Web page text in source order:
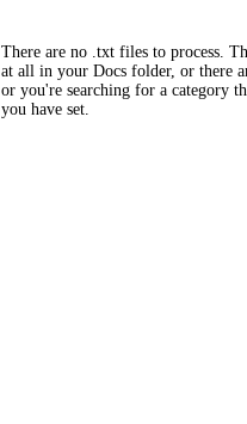
There are no .txt files to process.
at all in your Docs folder, or there
or you're searching for a category
you have set.